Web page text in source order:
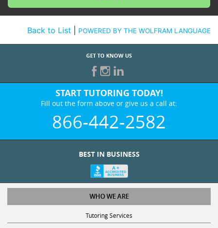
Back to List POWERED BY THE WOLFRAM LANGUAGE
GET TO KNOW US
START TUTORING TODAY!
Fill out the form above or give us a call at:
866-442-2582
BEST IN BUSINESS
WHO WE ARE
Tutoring Services